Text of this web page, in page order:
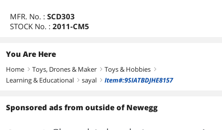
MFR. No. : SCD303
STOCK No. : 2011-CM5
You Are Here
Home right Toys, Drones & Maker right Toys & Hobbies right
Learning & Educational right sayal right Item#:9SIATBDJHE8157
Sponsored ads from outside of Newegg